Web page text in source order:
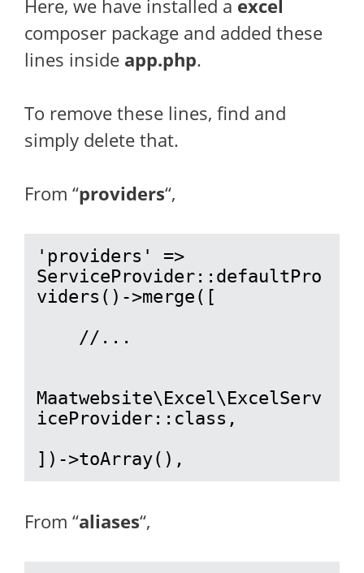
Here, we have installed a excel
composer package and added these
lines inside app.php.
To remove these lines, find and
simply delete that.
From “providers“,
'providers' =>
ServiceProvider::defaultPro
viders()->merge([
Maatwebsite\Excel\ExcelServ
iceProvider::class,
])->toArray(),
From “aliases“,